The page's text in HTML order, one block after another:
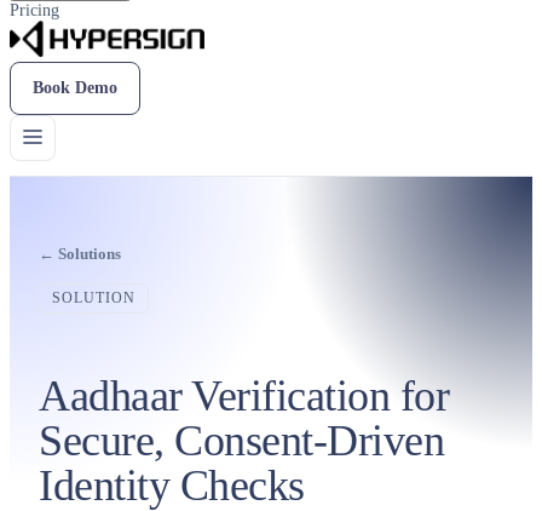
Pricing
Book Demo
← Solutions
SOLUTION
Aadhaar Verification for
Secure, Consent-Driven
Identity Checks